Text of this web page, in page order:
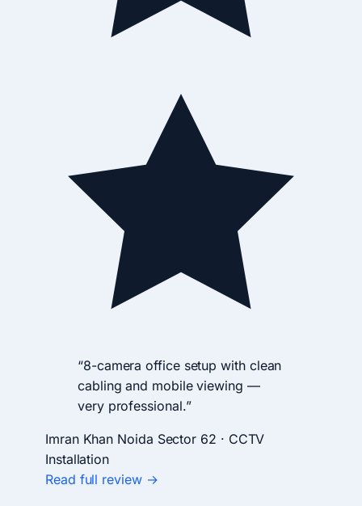
“8-camera office setup with clean
cabling and mobile viewing —
very professional.”
Imran Khan Noida Sector 62 · CCTV
Installation
Read full review →